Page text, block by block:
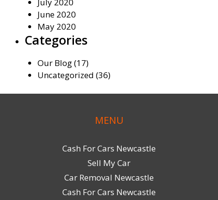
July 2020
June 2020
May 2020
Categories
Our Blog(17)
Uncategorized (36)
MENU
Cash For Cars Newcastle
Sell My Car
Car Removal Newcastle
Cash For Cars Newcastle